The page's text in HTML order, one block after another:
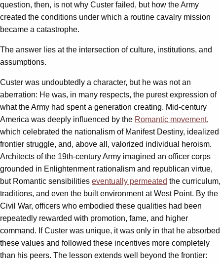
question, then, is not why Custer failed, but how the Army
created the conditions under which a routine cavalry mission
became a catastrophe.
The answer lies at the intersection of culture, institutions, and
assumptions.
Custer was undoubtedly a character, but he was not an
aberration: He was, in many respects, the purest expression of
what the Army had spent a generation creating. Mid-century
America was deeply influenced by the Romantic movement,
which celebrated the nationalism of Manifest Destiny, idealized
frontier struggle, and, above all, valorized individual heroism.
Architects of the 19th-century Army imagined an officer corps
grounded in Enlightenment rationalism and republican virtue,
but Romantic sensibilities eventually permeated the curriculum,
traditions, and even the built environment at West Point. By the
Civil War, officers who embodied these qualities had been
repeatedly rewarded with promotion, fame, and higher
command. If Custer was unique, it was only in that he absorbed
these values and followed these incentives more completely
than his peers. The lesson extends well beyond the frontier: